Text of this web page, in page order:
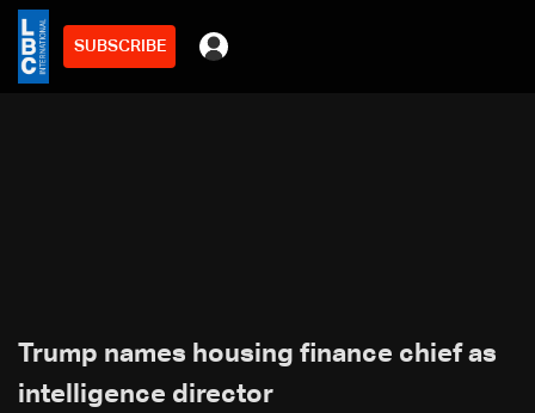
SUBSCRIBE
Trump names housing finance chief as
intelligence director